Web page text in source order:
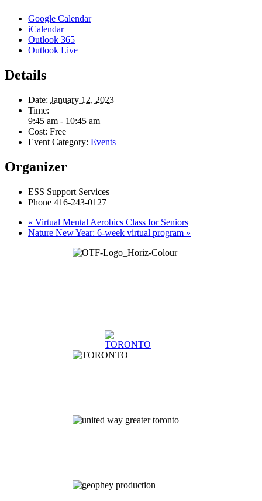
Google Calendar
iCalendar
Outlook 365
Outlook Live
Details
Date: January 12, 2023
Time:
9:45 am - 10:45 am
Cost: Free
Event Category: Events
Organizer
ESS Support Services
Phone 416-243-0127
« Virtual Mental Aerobics Class for Seniors
Nature New Year: 6-week virtual program »